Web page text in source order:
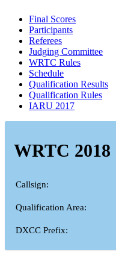
Final Scores
Participants
Referees
Judging Committee
WRTC Rules
Schedule
Qualification Results
Qualification Rules
IARU 2017
WRTC
Callsign:
Qualification Area:
DXCC Prefix: